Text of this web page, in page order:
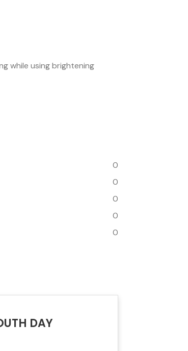
while using brightening
0
0
0
0
0
DAY